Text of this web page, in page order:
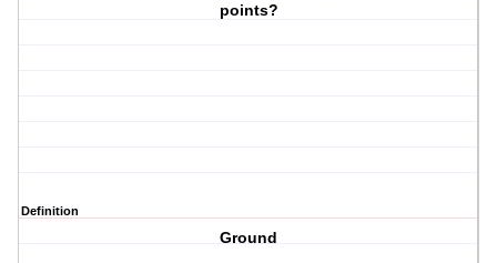
points?
Definition
Ground